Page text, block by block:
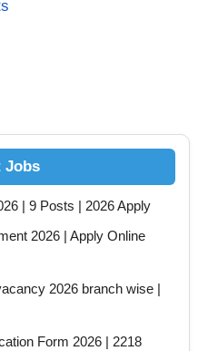
Jobs
| 9 Posts | 2026 Apply
2026 | Apply Online
2026 branch wise |
Form 2026 | 2218